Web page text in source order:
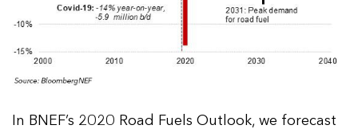
In BNEF’s 2020 Road Fuels Outlook, we forecast